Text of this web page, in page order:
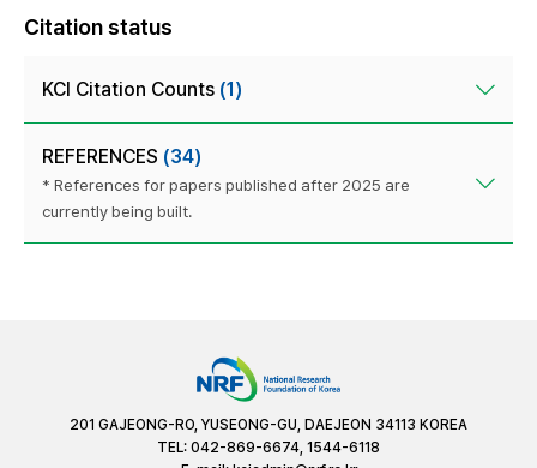
Citation status
KCI Citation Counts (1)
REFERENCES (34)
* References for papers published after 2025 are
currently being built.
201 GAJEONG-RO, YUSEONG-GU, DAEJEON 34113 KOREA
TEL: 042-869-6674, 1544-6118